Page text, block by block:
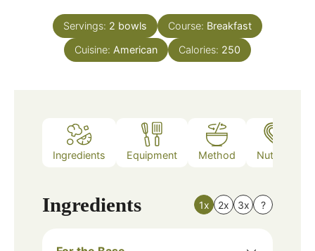
Servings: 2 bowls Course: Breakfast
Cuisine: American Calories: 250
Ingredients Equipment Method Nutrition
Ingredients 1x 2x 3x ?